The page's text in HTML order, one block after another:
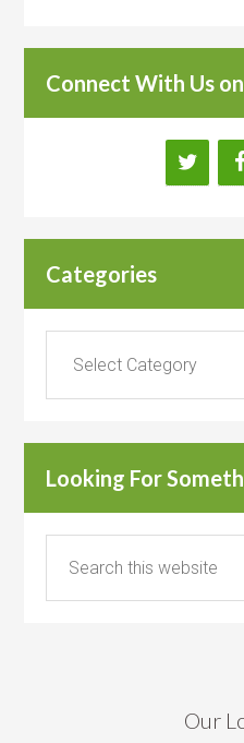
Connect With Us
Categories
Looking For
Our